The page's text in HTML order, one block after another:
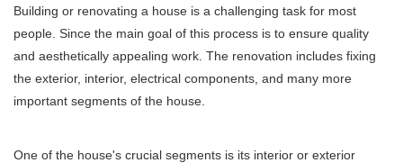
Building or renovating a house is a challenging task for most
people. Since the main goal of this process is to ensure quality
and aesthetically appealing work. The renovation includes fixing
the exterior, interior, electrical components, and many more
important segments of the house.
One of the house's crucial segments is its interior or exterior